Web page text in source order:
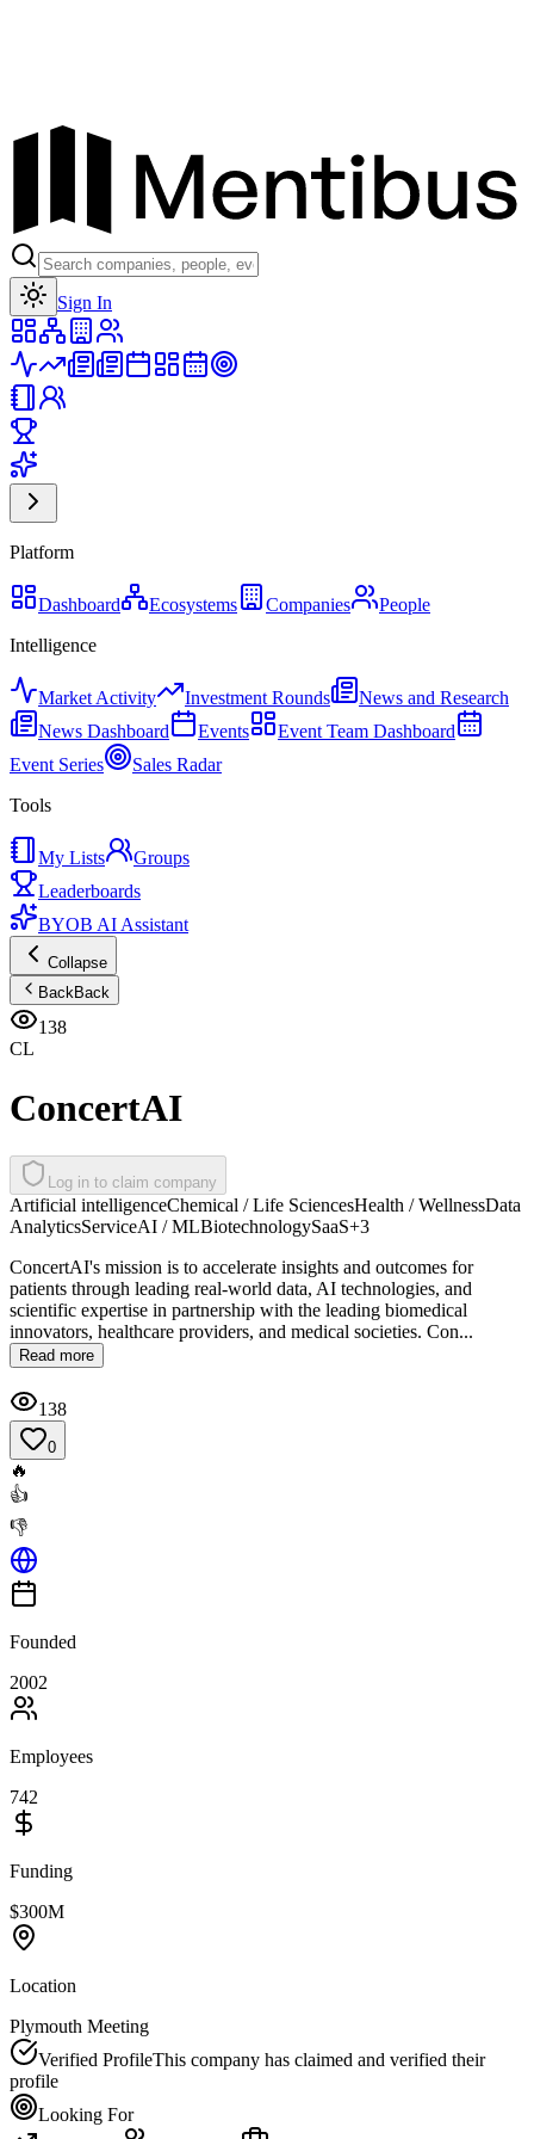
Sign In
Platform
Dashboard Ecosystems Companies
People
Intelligence
Market Activity Investment Rounds
News and Research
News Dashboard
Events
Event Team Dashboard
Event Series
Sales Radar
Tools
My Lists
Groups
Leaderboards
BYOB AI Assistant
Collapse
BackBack
138
CL
ConcertAI
Log in to claim company
Artificial intelligenceChemical / Life SciencesHealth / WellnessData
AnalyticsServiceAI / MLBiotechnologySaaS+3
ConcertAI's mission is to accelerate insights and outcomes for
patients through leading real-world data, AI technologies, and
scientific expertise in partnership with the leading biomedical
innovators, healthcare providers, and medical societies. Con...
Read more
138
0
🔥
👍
👎
Founded
2002
Employees
742
Funding
$300M
Location
Plymouth Meeting
Verified ProfileThis company has claimed and verified their
profile
Looking For